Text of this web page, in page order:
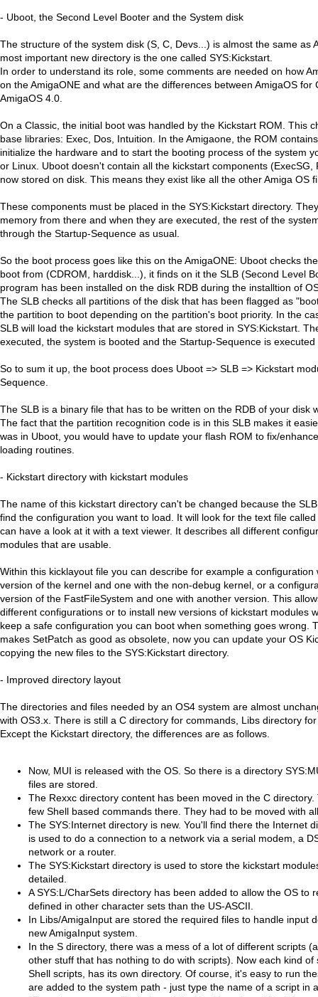
- Uboot, the Second Level Booter and the System disk
The structure of the system disk (S, C, Devs...) is almost the same as
most important new directory is the one called SYS:Kickstart.
In order to understand its role, some comments are needed on how
on the AmigaONE and what are the differences between AmigaOS for
AmigaOS 4.0.
On a Classic, the initial boot was handled by the Kickstart ROM. This
base libraries: Exec, Dos, Intuition. In the Amigaone, the ROM
initialize the hardware and to start the booting process of the system
or Linux. Uboot doesn't contain all the kickstart components (ExecSG,
now stored on disk. This means they exist like all the other Amiga OS
These components must be placed in the SYS:Kickstart directory.
memory from there and when they are executed, the rest of the
through the Startup-Sequence as usual.
So the boot process goes like this on the AmigaONE: Uboot checks
boot from (CDROM, harddisk...), it finds on it the SLB (Second Level
program has been installed on the disk RDB during the installtion of
The SLB checks all partitions of the disk that has been flagged as
the partition to boot depending on the partition's boot priority. In the
SLB will load the kickstart modules that are stored in SYS:Kickstart.
executed, the system is booted and the Startup-Sequence is
So to sum it up, the boot process does Uboot => SLB => Kickstart
Sequence.
The SLB is a binary file that has to be written on the RDB of your disk
The fact that the partition recognition code is in this SLB makes it
was in Uboot, you would have to update your flash ROM to fix/
loading routines.
- Kickstart directory with kickstart modules
The name of this kickstart directory can't be changed because the
find the configuration you want to load. It will look for the text file called
can have a look at it with a text viewer. It describes all different
modules that are usable.
Within this kicklayout file you can describe for example a configuration
version of the kernel and one with the non-debug kernel, or a
version of the FastFileSystem and one with another version. This
different configurations or to install new versions of kickstart modules
keep a safe configuration you can boot when something goes wrong.
makes SetPatch as good as obsolete, now you can update your OS
copying the new files to the SYS:Kickstart directory.
- Improved directory layout
The directories and files needed by an OS4 system are almost
with OS3.x. There is still a C directory for commands, Libs directory
Except the Kickstart directory, the differences are as follows.
Now, MUI is released with the OS. So there is a directory
files are stored.
The Rexxc directory content has been moved in the C
few Shell based commands there. They had to be moved with
The SYS:Internet directory is new. You'll find there the Internet
is used to do a connection to a network via a serial modem, a
network or a router.
The SYS:Kickstart directory is used to store the kickstart
detailed.
A SYS:L/CharSets directory has been added to allow the OS to
defined in other character sets than the US-ASCII.
In Libs/AmigaInput are stored the required files to handle input
new AmigaInput system.
In the S directory, there was a mess of a lot of different scripts
other stuff that has nothing to do with scripts). Now each kind of
Shell scripts, has its own directory. Of course, it's easy to run
are added to the system path - just type the name of a script in